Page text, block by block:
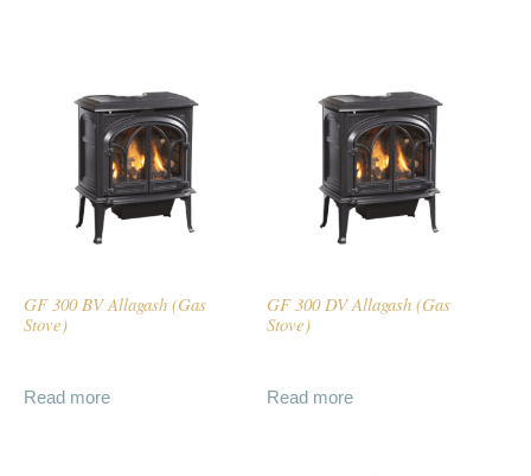
GF 300 BV Allagash (Gas
Stove)
Read more
GF 300 DV Allagash (Gas
Stove)
Read more